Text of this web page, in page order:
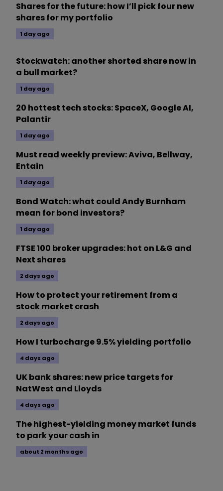
Shares for the future: how I’ll pick four new
shares for my portfolio
1 day ago
Stockwatch: another shorted share now in
a bull market?
1 day ago
20 hottest tech stocks: SpaceX, Google AI,
Palantir
1 day ago
Must read weekly preview: Aviva, Bellway,
Entain
1 day ago
Bond Watch: what could Andy Burnham
mean for bond investors?
1 day ago
FTSE 100 broker upgrades: hot on L&G and
Next shares
2 days ago
How to protect your retirement from a
stock market crash
2 days ago
How I turbocharge 9.5% yielding portfolio
4 days ago
UK bank shares: new price targets for
NatWest and Lloyds
4 days ago
The highest-yielding money market funds
to park your cash in
about 2 months ago